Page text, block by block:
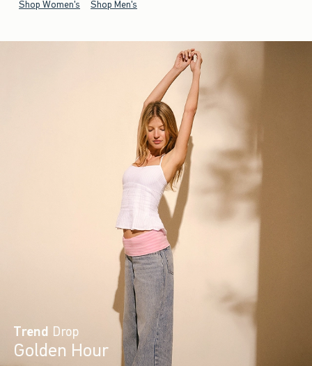
Shop Women's Shop Men's
Trend Drop
Golden Hour